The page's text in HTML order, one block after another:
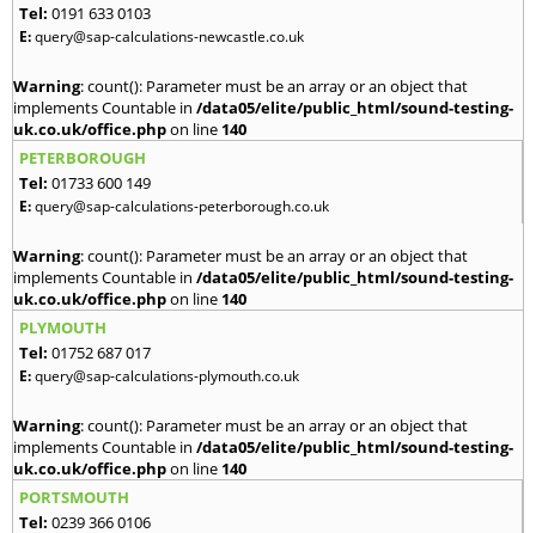
Tel: 0191 633 0103
E:query@sap-calculations-newcastle.co.uk
Warning: count(): Parameter must be an array or an object that
implements Countable in /data05/elite/public_html/sound-testing-
uk.co.uk/office.phpon line 140
PETERBOROUGH
Tel: 01733 600 149
E:query@sap-calculations-peterborough.co.uk
Warning: count(): Parameter must be an array or an object that
implements Countable in /data05/elite/public_html/sound-testing-
uk.co.uk/office.phpon line 140
PLYMOUTH
Tel: 01752 687 017
E:query@sap-calculations-plymouth.co.uk
Warning: count(): Parameter must be an array or an object that
implements Countable in /data05/elite/public_html/sound-testing-
uk.co.uk/office.phpon line 140
PORTSMOUTH
Tel: 0239 366 0106